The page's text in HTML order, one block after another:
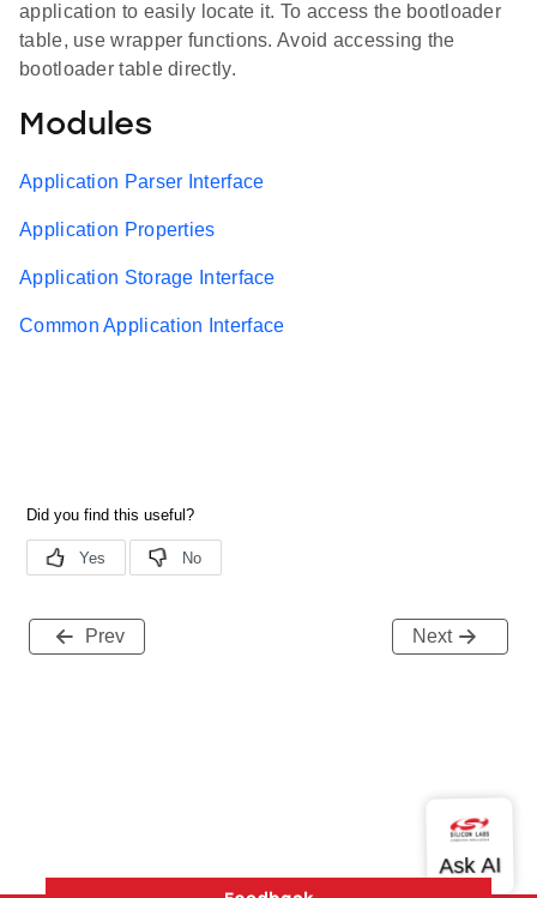
application to easily locate it. To access the bootloader
table, use wrapper functions. Avoid accessing the
bootloader table directly.
Modules
Application Parser Interface
Application Properties
Application Storage Interface
Common Application Interface
Prev Next